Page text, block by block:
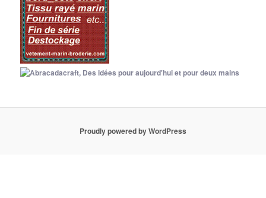
Proudly powered by WordPress